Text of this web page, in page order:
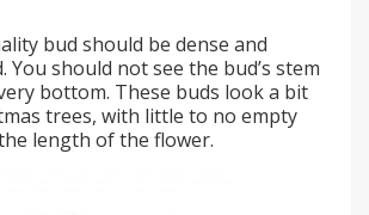
bud should be dense and
You should not see the bud’s stem
bottom. These buds look a bit
trees, with little to no empty
length of the flower.